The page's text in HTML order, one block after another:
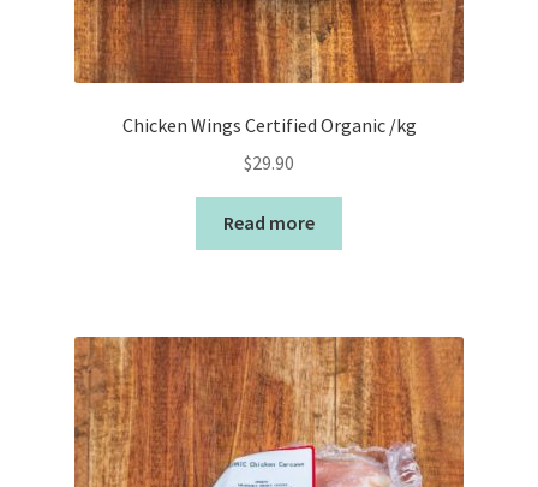
Chicken Wings Certified Organic /kg
$29.90
Read more